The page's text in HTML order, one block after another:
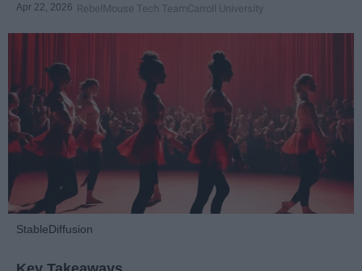
Apr 22, 2026 RebelMouse Tech TeamCarroll University
StableDiffusion